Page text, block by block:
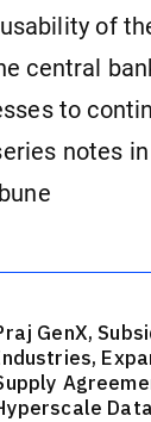
of
central
to
notes
GenX,